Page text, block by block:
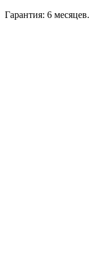
Гарантия: 6 месяцев.